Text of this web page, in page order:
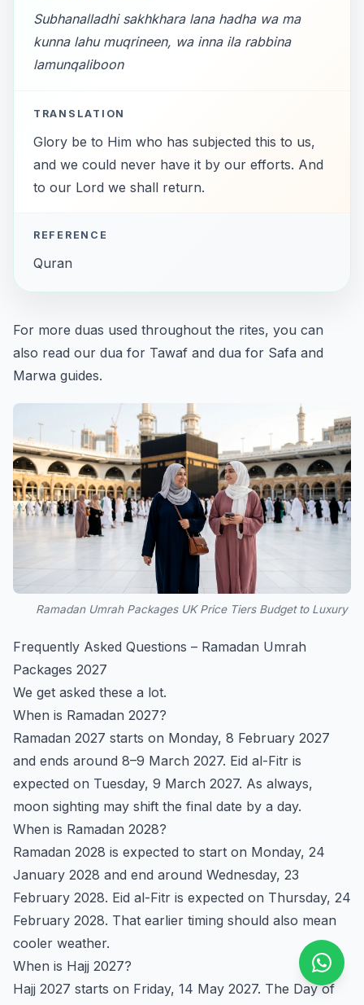
Subhanalladhi sakhkhara lana hadha wa ma
kunna lahu muqrineen, wa inna ila rabbina
lamunqaliboon
TRANSLATION
Glory be to Him who has subjected this to us,
and we could never have it by our efforts. And
to our Lord we shall return.
REFERENCE
Quran
For more duas used throughout the rites, you can
also read our dua for Tawaf and dua for Safa and
Marwa guides.
Ramadan Umrah Packages UK Price Tiers Budget to Luxury
Frequently Asked Questions – Ramadan Umrah
Packages 2027
We get asked these a lot.
When is Ramadan 2027?
Ramadan 2027 starts on Monday, 8 February 2027
and ends around 8–9 March 2027. Eid al-Fitr is
expected on Tuesday, 9 March 2027. As always,
moon sighting may shift the final date by a day.
When is Ramadan 2028?
Ramadan 2028 is expected to start on Monday, 24
January 2028 and end around Wednesday, 23
February 2028. Eid al-Fitr is expected on Thursday, 24
February 2028. That earlier timing should also mean
cooler weather.
When is Hajj 2027?
Hajj 2027 starts on Friday, 14 May 2027. The Day of